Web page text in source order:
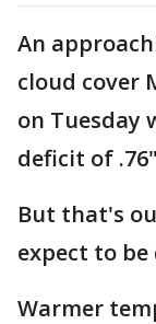
An
cloud cover
on Tuesday
deficit of
But that's
expect to
Warmer